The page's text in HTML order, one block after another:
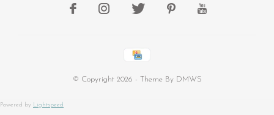
© Copyright 2026 - Theme By DMWS
Powered by Lightspeed